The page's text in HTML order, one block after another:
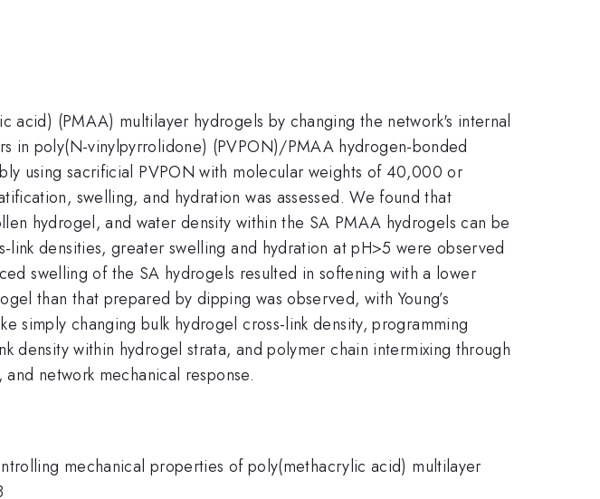
(PMAA) multilayer hydrogels by changing the network's internal
in poly(N-vinylpyrrolidone) (PVPON)/PMAA hydrogen-bonded
using sacrificial PVPON with molecular weights of 40,000 or
swelling, and hydration was assessed. We found that
hydrogel, and water density within the SA PMAA hydrogels can be
densities, greater swelling and hydration at pH>5 were observed
swelling of the SA hydrogels resulted in softening with a lower
than that prepared by dipping was observed, with Young’s
simply changing bulk hydrogel cross-link density, programming
within hydrogel strata, and polymer chain intermixing through
network mechanical response.
mechanical properties of poly(methacrylic acid) multilayer